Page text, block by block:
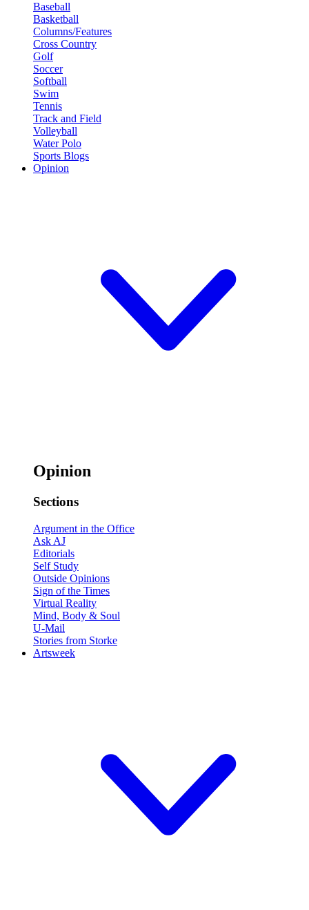
Baseball
Basketball
Columns/Features
Cross Country
Golf
Soccer
Softball
Swim
Tennis
Track and Field
Volleyball
Water Polo
Sports Blogs
Opinion
Opinion
Sections
Argument in the Office
Ask AJ
Editorials
Self Study
Outside Opinions
Sign of the Times
Virtual Reality
Mind, Body & Soul
U-Mail
Stories from Storke
Artsweek